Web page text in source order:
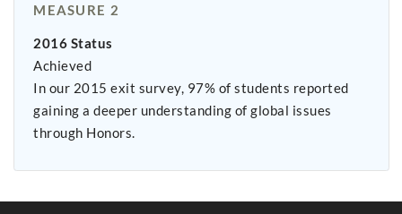
MEASURE 2
2016 Status
Achieved
In our 2015 exit survey, 97% of students reported
gaining a deeper understanding of global issues
through Honors.